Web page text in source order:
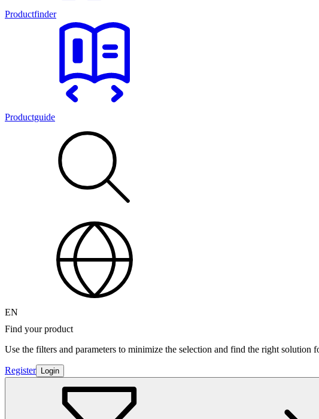
Productfinder
Productguide
EN
Find your product
Use the filters and parameters to minimize the selection and find the right solution
Register Login